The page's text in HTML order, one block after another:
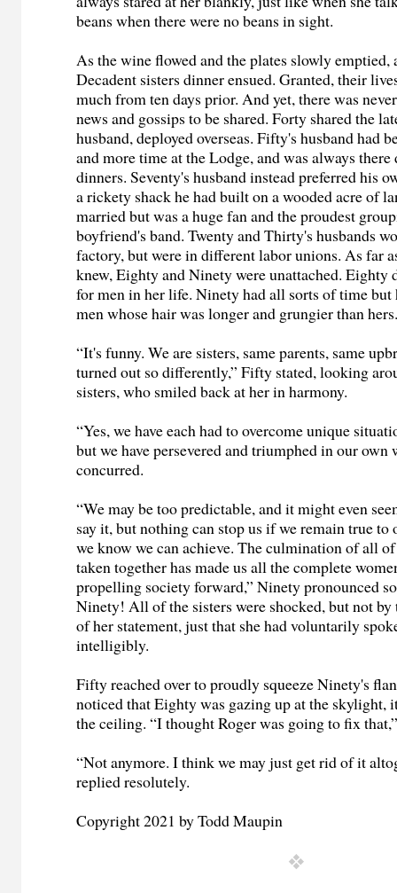
beans when there were no beans in sight.
As the wine flowed and the plates slowly
Decadent sisters dinner ensued. Granted, their
much from ten days prior. And yet, there was
news and gossips to be shared. Forty shared the
husband, deployed overseas. Fifty's husband had
and more time at the Lodge, and was always there
dinners. Seventy's husband instead preferred his
a rickety shack he had built on a wooded acre of
married but was a huge fan and the proudest
boyfriend's band. Twenty and Thirty's husbands
factory, but were in different labor unions. As far
knew, Eighty and Ninety were unattached. Eighty
for men in her life. Ninety had all sorts of time but
men whose hair was longer and grungier than
“It's funny. We are sisters, same parents, same
turned out so differently,” Fifty stated, looking
sisters, who smiled back at her in harmony.
“Yes, we have each had to overcome unique
but we have persevered and triumphed in our own
concurred.
“We may be too predictable, and it might even
say it, but nothing can stop us if we remain true to
we know we can achieve. The culmination of all
taken together has made us all the complete
propelling society forward,” Ninety pronounced
Ninety! All of the sisters were shocked, but not by
of her statement, just that she had voluntarily
intelligibly.
Fifty reached over to proudly squeeze Ninety's
noticed that Eighty was gazing up at the skylight,
the ceiling. “I thought Roger was going to fix
“Not anymore. I think we may just get rid of it
replied resolutely.
Copyright 2021 by Todd Maupin